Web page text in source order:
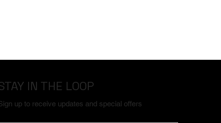
IN THE LOOP
up to receive updates and special offers